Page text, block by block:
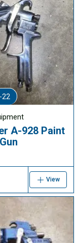
22
A-928 Paint
View